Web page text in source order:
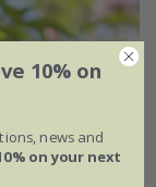
10% on
news and
on your next